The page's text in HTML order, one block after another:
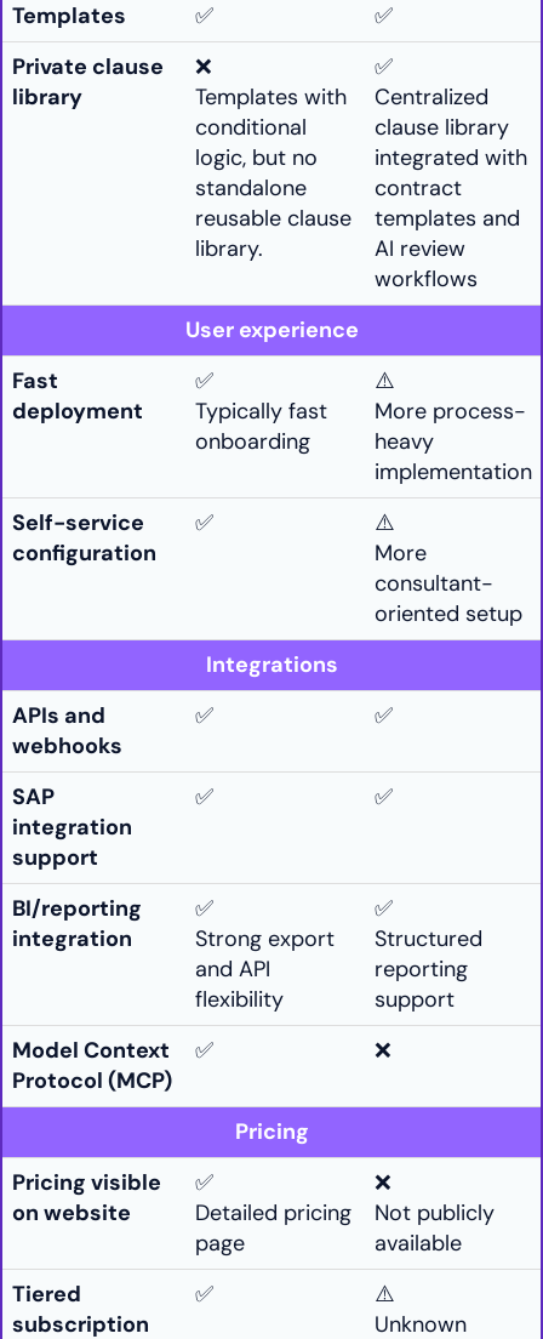
Templates ✅
✅
Private clause
library
❌
Templates with
conditional
logic, but no
standalone
reusable clause
library.
✅
Centralized
clause library
integrated with
contract
templates and
AI review
workflows
User experience
Fast
deployment
✅
Typically fast
onboarding
⚠️
More process-
heavy
implementation
Self-service
configuration
✅
⚠️
More
consultant-
oriented setup
Integrations
APIs and
webhooks
✅ ✅
SAP
integration
support
✅ ✅
BI/reporting
integration
✅
Strong export
and API
flexibility
✅
Structured
reporting
support
Model Context
Protocol (MCP)
✅ ❌
Pricing
Pricing visible
on website
✅
Detailed pricing
page
❌
Not publicly
available
Tiered
subscription
✅
⚠️
Unknown